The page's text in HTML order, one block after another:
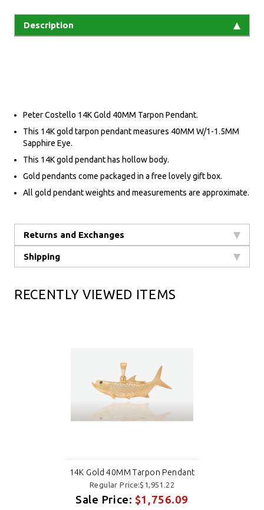
Description
Peter Costello 14K Gold 40MM Tarpon Pendant.
This 14K gold tarpon pendant measures 40MM W/1-1.5MM
Sapphire Eye.
This 14K gold pendant has hollow body.
Gold pendants come packaged in a free lovely gift box.
All gold pendant weights and measurements are approximate.
Returns and Exchanges
Shipping
RECENTLY VIEWED ITEMS
14K Gold 40MM Tarpon Pendant
Regular Price:$1,951.22
Sale Price: $1,756.09